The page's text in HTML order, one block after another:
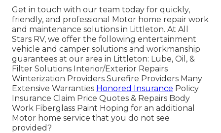
Get in touch with our team today for quickly,
friendly, and professional Motor home repair work
and maintenance solutions in Littleton. At All
Stars RV, we offer the following entertainment
vehicle and camper solutions and workmanship
guarantees at our area in Littleton: Lube, Oil, &
Filter Solutions Interior/Exterior Repairs
Winterization Providers Surefire Providers Many
Extensive Warranties Honored Insurance Policy
Insurance Claim Price Quotes & Repairs Body
Work Fiberglass Paint Hoping for an additional
Motor home service that you do not see
provided?